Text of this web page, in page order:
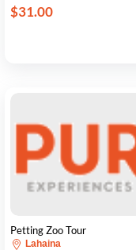
$31.00
Petting Zoo Tour
Lahaina